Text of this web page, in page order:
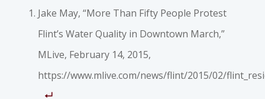
Jake May, “More Than Fifty People Protest
Flint’s Water Quality in Downtown March,”
MLive, February 14, 2015,
https://www.mlive.com/news/flint/2015/02/